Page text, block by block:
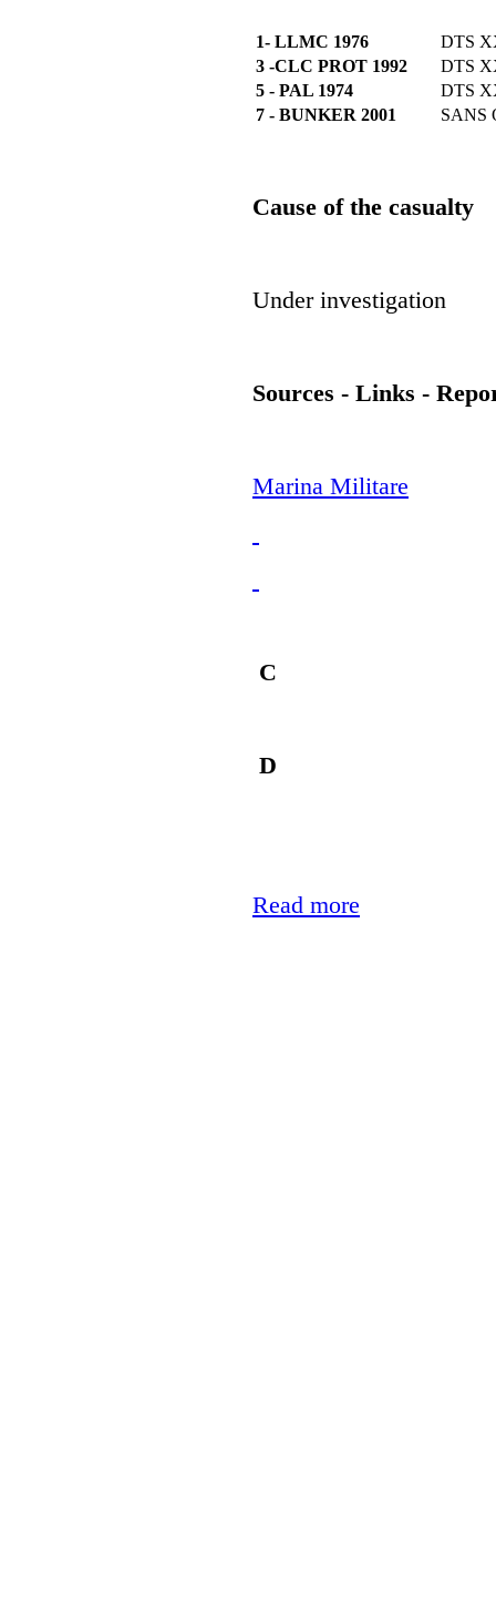
1- LLMC 1976
DTS
3 -CLC PROT 1992
DTS
5 - PAL 1974
DTS
7 - BUNKER 2001
SANS
Cause of the casualty
Under investigation
Sources - Links -
Marina Militare
C
D
Read more